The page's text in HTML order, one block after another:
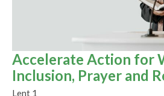
Accelerate Action for
Inclusion, Prayer and
Lent 1